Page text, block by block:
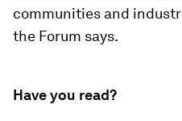
communities and
the Forum says.
Have you read?